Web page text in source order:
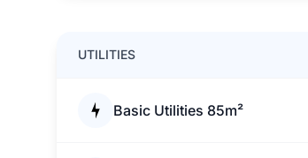
UTILITIES
Basic Utilities 85m²